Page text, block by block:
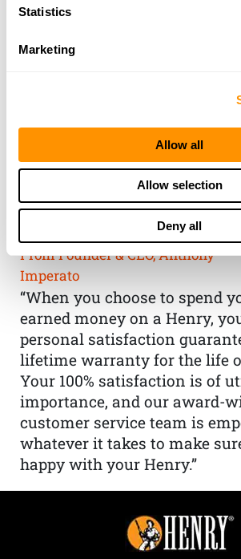
Statistics
Marketing
Allow all
Allow selection
Deny all
THE HENRY
GUARANTEE
From Founder & CEO, Anthony
Imperato
“When you choose to spend
earned money on a Henry,
personal satisfaction
lifetime warranty for the life
Your 100% satisfaction is of
importance, and our award-
customer service team is
whatever it takes to make
happy with your Henry.”